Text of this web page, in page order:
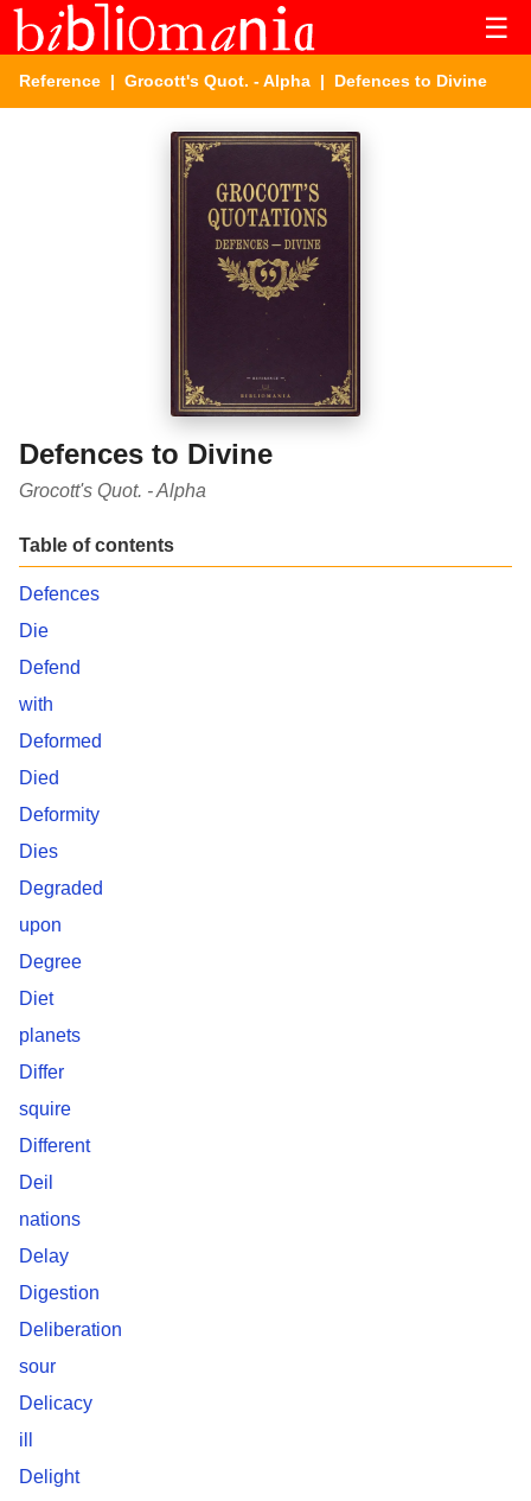
☰
Reference | Grocott's Quot. - Alpha | Defences to Divine
Defences to Divine
Grocott's Quot. - Alpha
Table of contents
Defences
Die
Defend
with
Deformed
Died
Deformity
Dies
Degraded
upon
Degree
Diet
planets
Differ
squire
Different
Deil
nations
Delay
Digestion
Deliberation
sour
Delicacy
ill
Delight